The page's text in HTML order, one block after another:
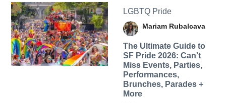
LGBTQ Pride
Mariam Rubalcava
The Ultimate Guide to
SF Pride 2026: Can't
Miss Events, Parties,
Performances,
Brunches, Parades +
More